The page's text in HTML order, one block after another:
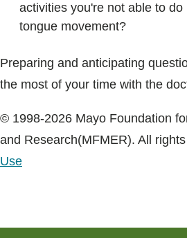
activities you're not able to do
tongue movement?
Preparing and anticipating
the most of your time with the
© 1998-2026 Mayo Foundation
and Research(MFMER). All
Use